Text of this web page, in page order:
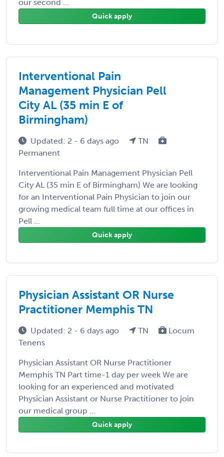
our second ...
Quick apply
Interventional Pain
Management Physician Pell
City AL (35 min E of
Birmingham)
Updated: 2 - 6 days ago
TN
Permanent
Interventional Pain Management Physician Pell
City AL (35 min E of Birmingham) We are looking
for an Interventional Pain Physician to join our
growing medical team full time at our offices in
Pell ...
Quick apply
Physician Assistant OR Nurse
Practitioner Memphis TN
Updated: 2 - 6 days ago TN
Locum
Tenens
Physician Assistant OR Nurse Practitioner
Memphis TN Part time-1 day per week We are
looking for an experienced and motivated
Physician Assistant or Nurse Practitioner to join
our medical group ...
Quick apply